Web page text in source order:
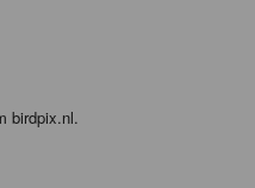
birdpix.nl.